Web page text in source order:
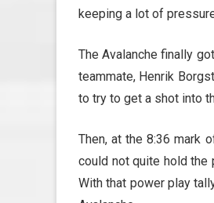
keeping a lot of
The Avalanche finally
teammate, Henrik
to try to get a shot into
Then, at the 8:36 mark
could not quite hold the
With that power play